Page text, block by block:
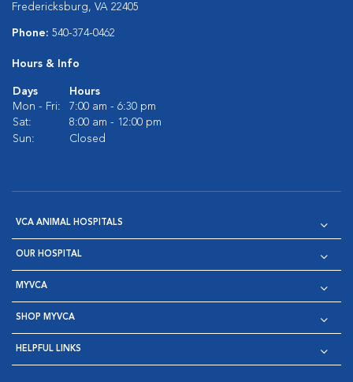
Fredericksburg, VA 22405
Phone: 540-374-0462
Hours & Info
Days
Hours
Mon - Fri:
7:00 am - 6:30 pm
Sat:
8:00 am - 12:00 pm
Sun:
Closed
VCA ANIMAL HOSPITALS
OUR HOSPITAL
MYVCA
SHOP MYVCA
HELPFUL LINKS